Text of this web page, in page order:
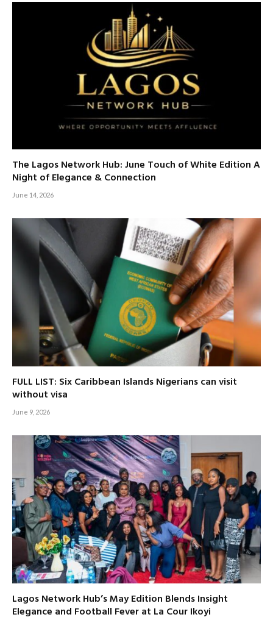
The Lagos Network Hub: June Touch of White Edition A
Night of Elegance & Connection
June 14, 2026
FULL LIST: Six Caribbean Islands Nigerians can visit
without visa
June 9, 2026
Lagos Network Hub’s May Edition Blends Insight
Elegance and Football Fever at La Cour Ikoyi